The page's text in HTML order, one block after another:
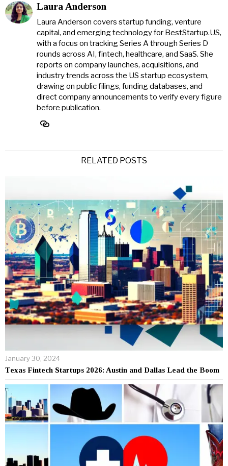
Laura Anderson
Laura Anderson covers startup funding, venture
capital, and emerging technology for BestStartup.US,
with a focus on tracking Series A through Series D
rounds across AI, fintech, healthcare, and SaaS. She
reports on company launches, acquisitions, and
industry trends across the US startup ecosystem,
drawing on public filings, funding databases, and
direct company announcements to verify every figure
before publication.
RELATED POSTS
January 30, 2024
Texas Fintech Startups 2026: Austin and Dallas Lead the Boom